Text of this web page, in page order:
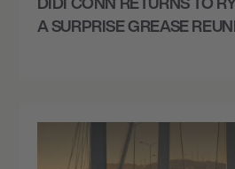
A SURPRISE GREASE